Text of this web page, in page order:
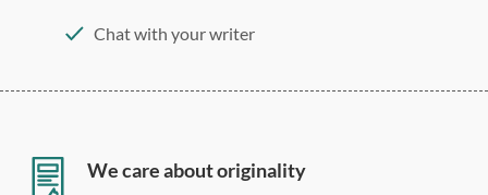
Chat with your writer
Double, single, and custom spacing
We care about originality